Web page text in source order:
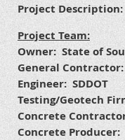
Project
Project Team:
Owner: State of
General
Engineer: SDDOT
Testing/Geotech
Concrete
Concrete